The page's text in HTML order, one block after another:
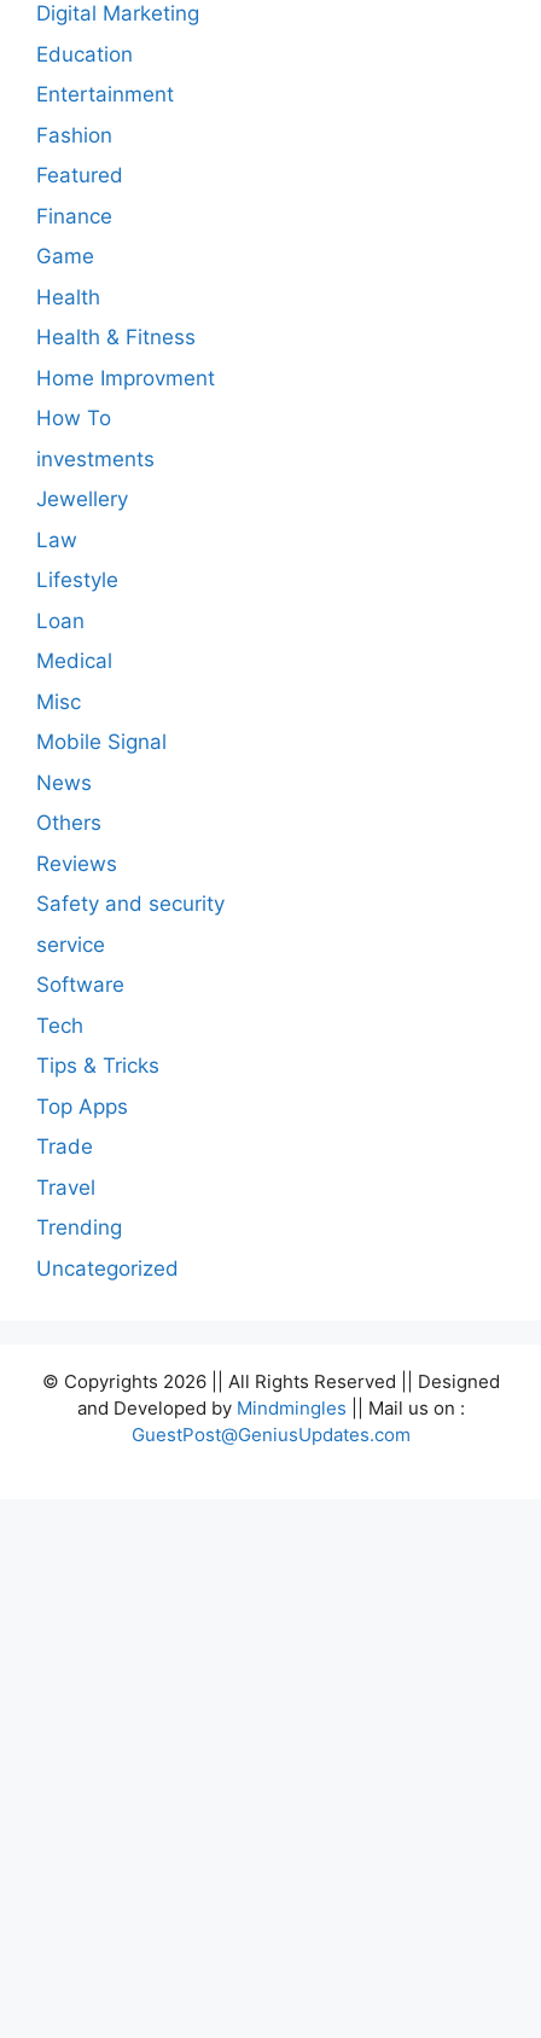
Digital Marketing
Education
Entertainment
Fashion
Featured
Finance
Game
Health
Health & Fitness
Home Improvment
How To
investments
Jewellery
Law
Lifestyle
Loan
Medical
Misc
Mobile Signal
News
Others
Reviews
Safety and security
service
Software
Tech
Tips & Tricks
Top Apps
Trade
Travel
Trending
Uncategorized
© Copyrights 2026 || All Rights Reserved || Designed
and Developed by Mindmingles || Mail us on :
GuestPost@GeniusUpdates.com